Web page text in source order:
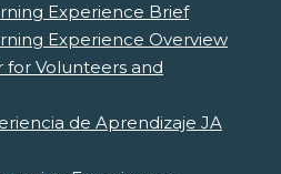
Experience Brief
Experience Overview
for Volunteers and
de Aprendizaje JA